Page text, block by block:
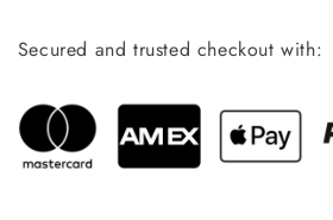
Secured and trusted checkout with: